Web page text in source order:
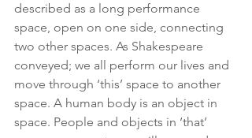
described as a long performance
space, open on one side, connecting
two other spaces. As Shakespeare
conveyed; we all perform our lives and
move through ‘this’ space to another
space. A human body is an object in
space. People and objects in ‘that’